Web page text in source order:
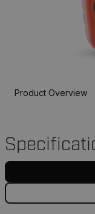
Product Overview